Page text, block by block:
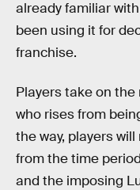
already familiar
been using it for
franchise.
Players take on
who rises from
the way, players
from the time
and the imposing